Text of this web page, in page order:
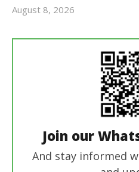
August 8, 2026
Join our
And stay informed